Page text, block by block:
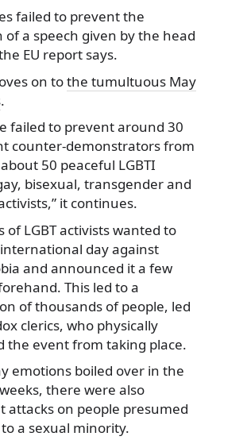
failed to prevent the
of a speech given by the head
EU report says.
on tothe tumultuous May
.
failed to prevent around 30
counter-demonstrators from
50 peaceful LGBTI
bisexual, transgender and
it continues.
of LGBT activists wanted to
day against
and announced it a few
This led to a
of thousands of people, led
clerics, who physically
the event from taking place.
emotions boiled over in the
there were also
attacks on people presumed
a sexual minority.